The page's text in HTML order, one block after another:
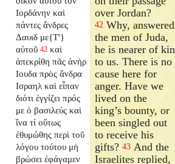
Ιορδάνην καὶ
πάντες ἄνδρες
Δαυιδ με{T'}
αὐτοῦ 42 καὶ
ἀπεκρίθη πᾶς ἀνὴρ
Ιουδα πρὸς ἄνδρα
Ισραηλ καὶ εἶπαν
διότι ἐγγίζει πρός
με ὁ βασιλεύς καὶ
ἵνα τί οὕτως
ἐθυμώθης περὶ τοῦ
λόγου τούτου μὴ
βρώσει ἐφάγαμεν
over Jordan?
42 Why, answered
the men of Juda,
he is nearer of kin
to us. There is no
cause here for
anger. Have we
lived on the
king’s bounty, or
been singled out
to receive his
gifts?43 And the
Israelites replied,